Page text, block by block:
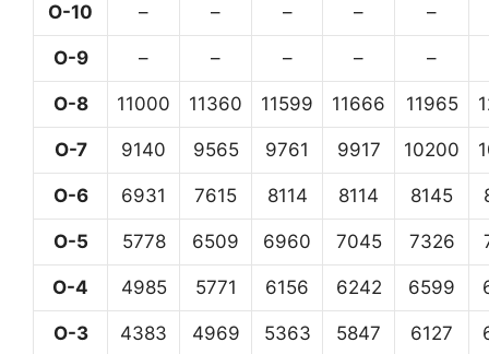
O-10 – – – – –
O-9 – – – – –
O-8 11000 11360 11599 11666 11965
O-7 9140 9565 9761 9917 10200
O-6 6931 7615 8114 8114 8145
O-5 5778 6509 6960 7045 7326
O-4 4985 5771 6156 6242 6599
O-3 4383 4969 5363 5847 6127